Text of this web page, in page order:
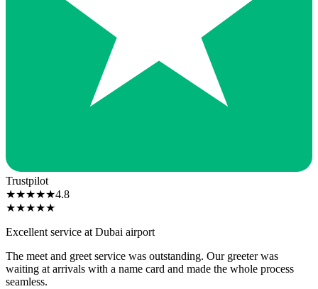
Trustpilot
★★★★★4.8
★★★★★
Excellent service at Dubai airport
The meet and greet service was outstanding. Our greeter was
waiting at arrivals with a name card and made the whole process
seamless.